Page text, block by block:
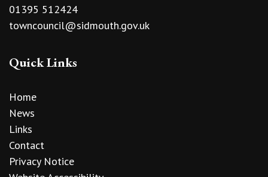
01395 512424
towncouncil@sidmouth.gov.uk
Quick Links
Home
News
Links
Contact
Privacy Notice